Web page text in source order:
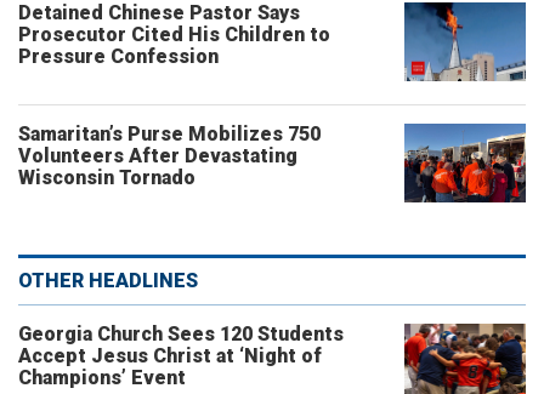
Detained Chinese Pastor Says
Prosecutor Cited His Children to
Pressure Confession
Samaritan’s Purse Mobilizes 750
Volunteers After Devastating
Wisconsin Tornado
OTHER HEADLINES
Georgia Church Sees 120 Students
Accept Jesus Christ at ‘Night of
Champions’ Event